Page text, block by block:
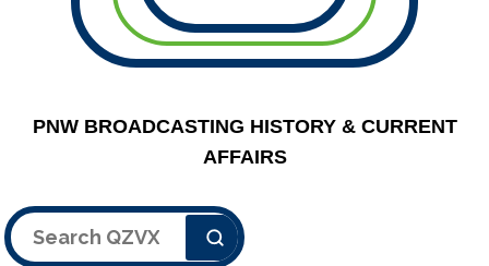
PNW BROADCASTING HISTORY & CURRENT
AFFAIRS
Search